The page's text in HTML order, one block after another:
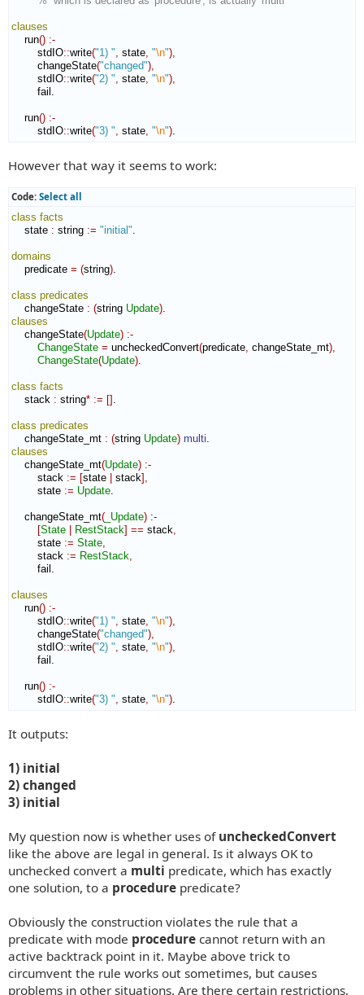
clauses
run() :-
stdIO::write("1) " state "\n")
changeState("changed")
stdIO::write("2) " state "\n")
fail.
run() :-
stdIO::write("3) " state "\n")
However that way it seems to work:
Code: Select all
class facts
state : string := "initial"
domains
predicate = (string)
class predicates
changeState : (string Update)
clauses
changeState(Update) :-
ChangeState = uncheckedConvert(predicate changeState_mt)
ChangeState(Update)
class facts
stack : string* := []
class predicates
changeState_mt : (string Update) multi
clauses
changeState_mt(Update) :-
stack := [state | stack]
state := Update
changeState_mt( _Update) :-
[State | RestStack] == stack
state := State
stack := RestStack
fail.
clauses
run() :-
stdIO::write("1) " state "\n")
changeState("changed")
stdIO::write("2) " state "\n")
fail.
run() :-
stdIO::write("3) " state "\n")
It outputs:
1) initial
2) changed
3) initial
My question now is whether uses of uncheckedConvert
like the above are legal in general. Is it always OK to
unchecked convert a multi predicate, which has exactly
one solution, to a procedure predicate?
Obviously the construction violates the rule that a
predicate with mode procedure cannot return with an
active backtrack point in it. Maybe above trick to
circumvent the rule works out sometimes, but causes
problems in other situations. Are there certain restrictions,